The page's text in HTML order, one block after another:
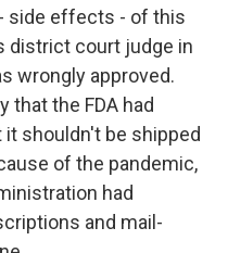
side effects - of this
district court judge in
wrongly approved.
that the FDA had
shouldn't be shipped
of the pandemic,
had
and mail-